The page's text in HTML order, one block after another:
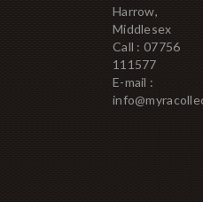
Harrow,
Middlesex
Call : 07756
111577
E-mail :